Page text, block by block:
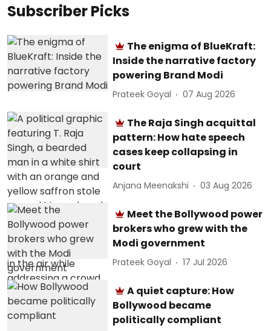
Subscriber Picks
The enigma of BlueKraft:
Inside the narrative factory
powering Brand Modi
Prateek Goyal 07 Aug 2026
The Raja Singh acquittal
pattern: How hate speech
cases keep collapsing in
court
Anjana Meenakshi 03 Aug 2026
Meet the Bollywood power
brokers who grew with the
Modi government
Prateek Goyal 17 Jul 2026
A quiet capture: How
Bollywood became
politically compliant